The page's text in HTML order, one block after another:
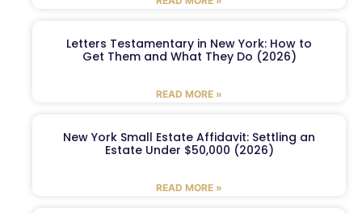
Letters Testamentary in New York: How to
Get Them and What They Do (2026)
READ MORE »
New York Small Estate Affidavit: Settling an
Estate Under $50,000 (2026)
READ MORE »